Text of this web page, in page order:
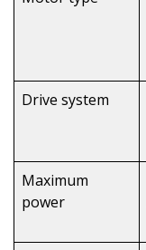
Drive system
Maximum
power